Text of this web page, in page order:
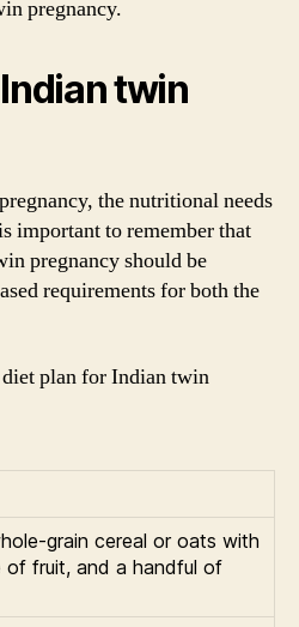
pregnancy.
twin
the nutritional needs
important to remember that
pregnancy should be
requirements for both the
plan for Indian twin
grain cereal or oats with
of fruit, and a handful of